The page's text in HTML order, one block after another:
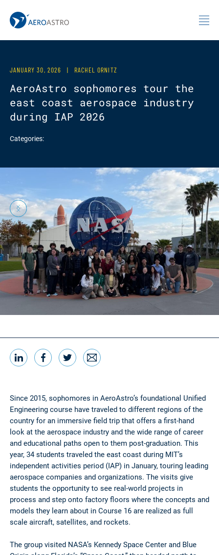
MIT AeroAstro
Previous
Next
JANUARY 30, 2026 | RACHEL ORNITZ
AeroAstro sophomores tour the
east coast aerospace industry
during IAP 2026
Categories:
Share this
LinkedIn
Facebook
Twitter
Email
Since 2015, sophomores in AeroAstro’s foundational Unified
Engineering course have traveled to different regions of the
country for an immersive field trip that offers a first-hand
look at the aerospace industry and the wide range of career
and educational paths open to them post-graduation. This
year, 34 students traveled the east coast during MIT’s
independent activities period (IAP) in January, touring leading
aerospace companies and organizations. The visits give
students the opportunity to see real-world projects in
process and step onto factory floors where the concepts and
models they learn about in Course 16 are realized as full
scale aircraft, satellites, and rockets.
The group visited NASA’s Kennedy Space Center and Blue